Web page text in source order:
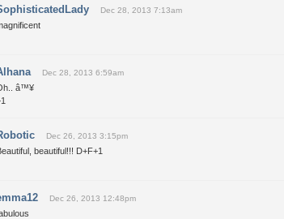
Dec 28, 2013 7:13am
Dec 28, 2013 6:59am
â™¥
Dec 26, 2013 3:15pm
beautiful!!! D+F+1
Dec 26, 2013 12:48pm